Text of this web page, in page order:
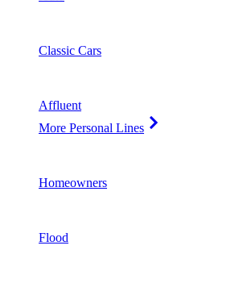
Classic Cars
Affluent
More Personal Lines
Homeowners
Flood